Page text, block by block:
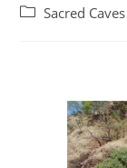
Sacred Caves